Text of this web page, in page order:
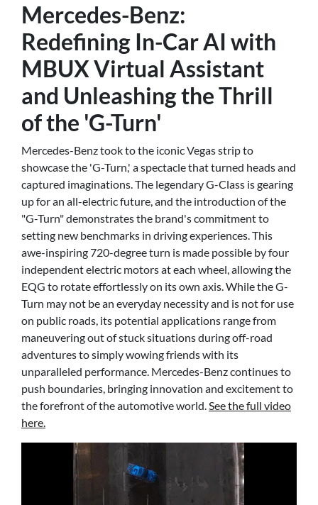
Mercedes-Benz:
Redefining In-Car AI with
MBUX Virtual Assistant
and Unleashing the Thrill
of the 'G-Turn'
Mercedes-Benz took to the iconic Vegas strip to
showcase the 'G-Turn,' a spectacle that turned heads and
captured imaginations. The legendary G-Class is gearing
up for an all-electric future, and the introduction of the
"G-Turn" demonstrates the brand's commitment to
setting new benchmarks in driving experiences. This
awe-inspiring 720-degree turn is made possible by four
independent electric motors at each wheel, allowing the
EQG to rotate effortlessly on its own axis. While the G-
Turn may not be an everyday necessity and is not for use
on public roads, its potential applications range from
maneuvering out of stuck situations during off-road
adventures to simply wowing friends with its
unparalleled performance. Mercedes-Benz continues to
push boundaries, bringing innovation and excitement to
the forefront of the automotive world.See the full video
here.